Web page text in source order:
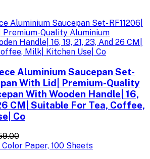
Aluminium Saucepan Set-
With Lid| Premium-Quality
With Wooden Handle| 16,
CM| Suitable For Tea, Coffee,
Co